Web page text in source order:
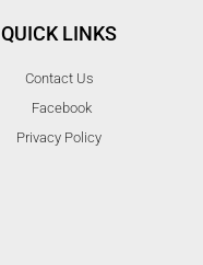
QUICK LINKS
Contact Us
Facebook
Privacy Policy